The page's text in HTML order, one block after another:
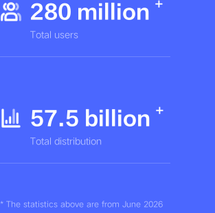
280 million
Total users
57.5 billion
Total distribution
* The statistics above are from June 2026